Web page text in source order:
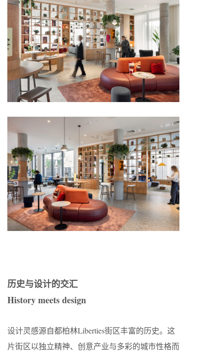
历史与设计的交汇
History meets design
设计灵感源自都柏林Liberties街区丰富的历史。这
片街区以独立精神、创意产业与多彩的城市性格而